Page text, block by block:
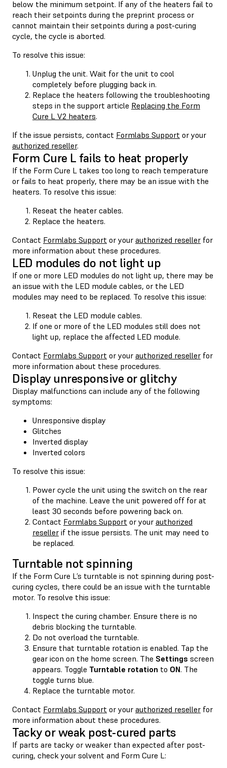
below the minimum setpoint. If any of the heaters fail to
reach their setpoints during the preprint process or
cannot maintain their setpoints during a post-curing
cycle, the cycle is aborted.
To resolve this issue:
Unplug the unit. Wait for the unit to cool
completely before plugging back in.
Replace the heaters following the troubleshooting
steps in the support article Replacing the Form
Cure L V2 heaters.
If the issue persists, contact Formlabs Support or your
authorized reseller.
Form Cure L fails to heat properly
If the Form Cure L takes too long to reach temperature
or fails to heat properly, there may be an issue with the
heaters. To resolve this issue:
Reseat the heater cables.
Replace the heaters.
Contact Formlabs Support or your authorized reseller for
more information about these procedures.
LED modules do not light up
If one or more LED modules do not light up, there may be
an issue with the LED module cables, or the LED
modules may need to be replaced. To resolve this issue:
Reseat the LED module cables.
If one or more of the LED modules still does not
light up, replace the affected LED module.
Contact Formlabs Support or your authorized reseller for
more information about these procedures.
Display unresponsive or glitchy
Display malfunctions can include any of the following
symptoms:
Unresponsive display
Glitches
Inverted display
Inverted colors
To resolve this issue:
Power cycle the unit using the switch on the rear
of the machine. Leave the unit powered off for at
least 30 seconds before powering back on.
Contact Formlabs Support or your authorized
reseller if the issue persists. The unit may need to
be replaced.
Turntable not spinning
If the Form Cure L’s turntable is not spinning during post-
curing cycles, there could be an issue with the turntable
motor. To resolve this issue:
Inspect the curing chamber. Ensure there is no
debris blocking the turntable.
Do not overload the turntable.
Ensure that turntable rotation is enabled. Tap the
gear icon on the home screen. The Settings screen
appears. Toggle Turntable rotation to ON. The
toggle turns blue.
Replace the turntable motor.
Contact Formlabs Support or your authorized reseller for
more information about these procedures.
Tacky or weak post-cured parts
If parts are tacky or weaker than expected after post-
curing, check your solvent and Form Cure L: